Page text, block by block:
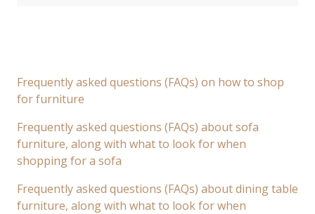
Frequently asked questions (FAQs) on how to shop
for furniture
Frequently asked questions (FAQs) about sofa
furniture, along with what to look for when
shopping for a sofa
Frequently asked questions (FAQs) about dining table
furniture, along with what to look for when